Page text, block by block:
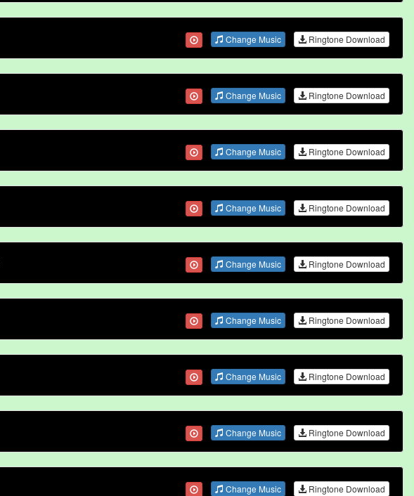
Change Music Ringtone Download
Change Music Ringtone Download
Change Music Ringtone Download
Change Music Ringtone Download
Change Music Ringtone Download
Change Music Ringtone Download
Change Music Ringtone Download
Change Music Ringtone Download
Change Music Ringtone Download